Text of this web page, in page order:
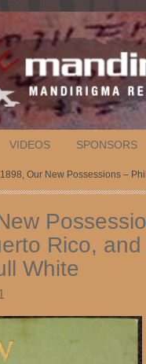
VIDEOS SPONSORS
Our New Possessions –
Rico,
White